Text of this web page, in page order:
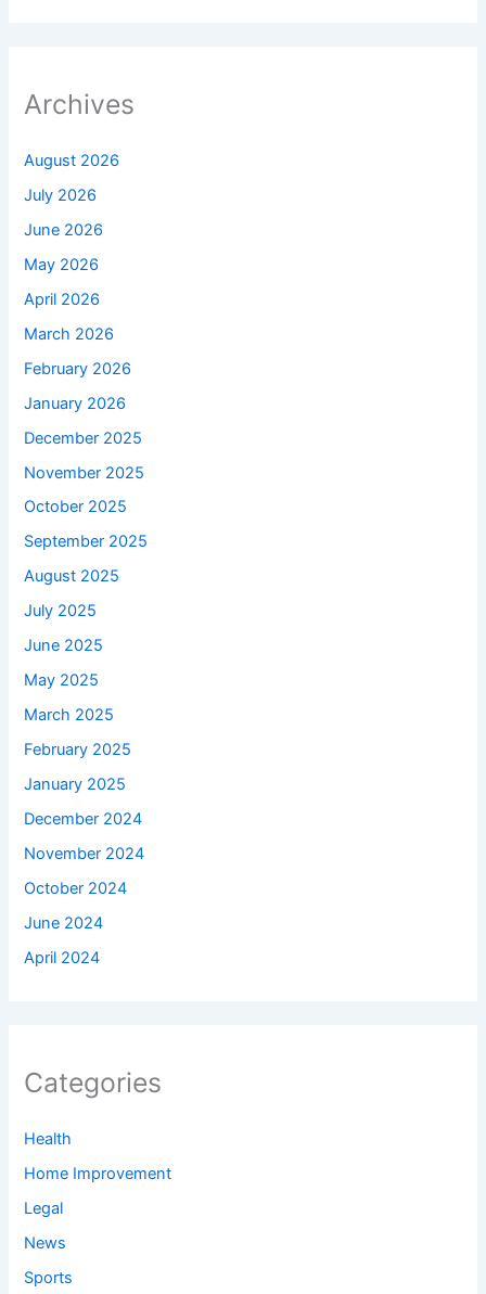
Archives
August 2026
July 2026
June 2026
May 2026
April 2026
March 2026
February 2026
January 2026
December 2025
November 2025
October 2025
September 2025
August 2025
July 2025
June 2025
May 2025
March 2025
February 2025
January 2025
December 2024
November 2024
October 2024
June 2024
April 2024
Categories
Health
Home Improvement
Legal
News
Sports